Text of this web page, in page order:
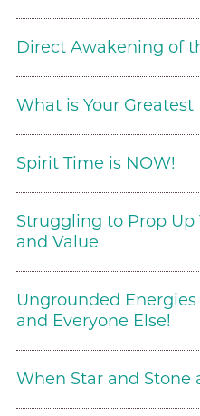
Direct Awakening of
What is Your
Spirit Time is NOW!
Struggling to Prop Up
and Value
Ungrounded
and Everyone Else!
When Star and Stone